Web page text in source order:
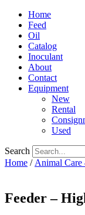
Home
Feed
Oil
Catalog
Inoculant
About
Contact
Equipment
New
Rental
Used
Search
Home / Animal
Feeder –